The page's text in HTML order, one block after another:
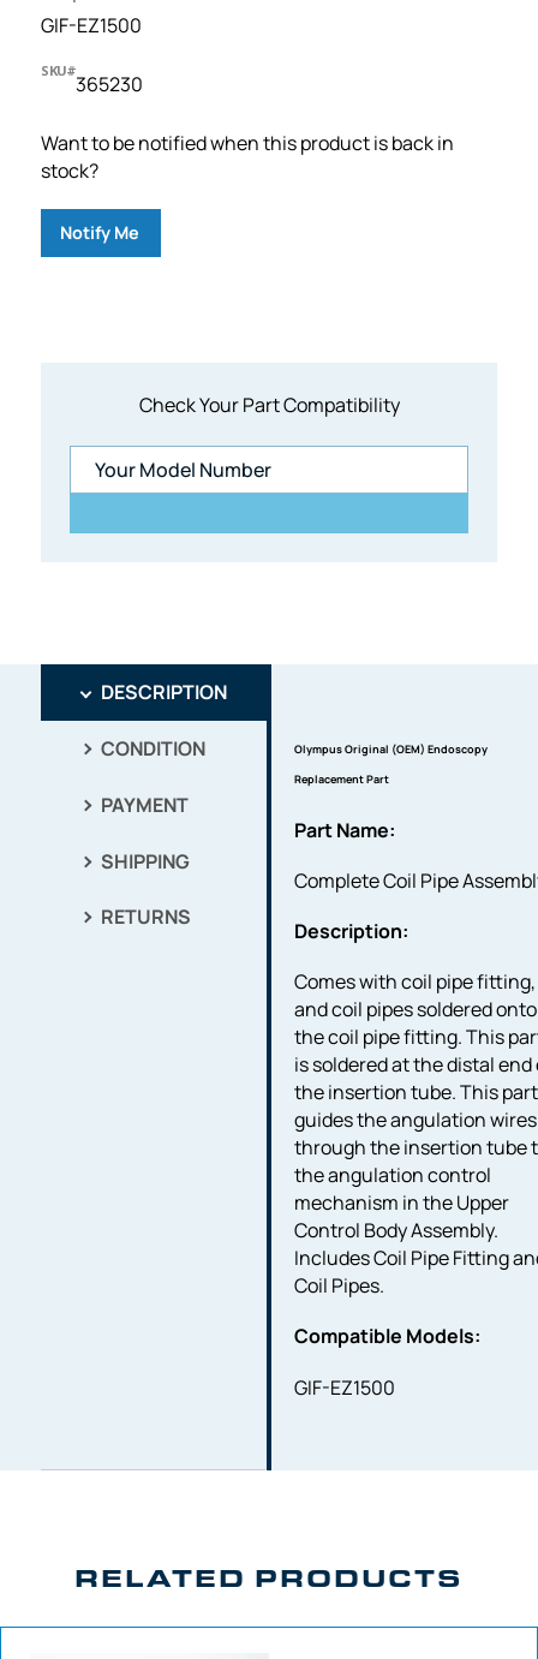
Check Your Part Compatibility
GIF-EZ1500
SKU#
365230
Want to be notified when this product is back in
stock?
Notify Me
DESCRIPTION
CONDITION
PAYMENT
SHIPPING
RETURNS
Olympus Original (OEM) Endoscopy
Replacement Part
Part Name:
Complete Coil Pipe
Description:
Comes with coil pipe fitting,
and coil pipes soldered onto
the coil pipe fitting. This
is soldered at the distal end
the insertion tube. This part
guides the angulation wires
through the insertion tube
the angulation control
mechanism in the Upper
Control Body Assembly.
Includes Coil Pipe Fitting
Coil Pipes.
Compatible Models:
GIF-EZ1500
RELATED PRODUCTS